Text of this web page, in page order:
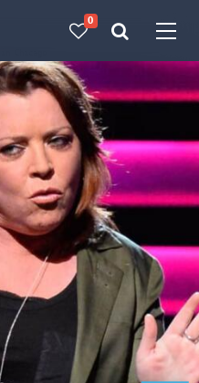
0